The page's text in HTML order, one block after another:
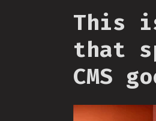
This
that
CMS